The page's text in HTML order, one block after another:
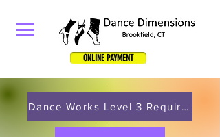
ONLINE PAYMENT
Dance Works Level 3 Required